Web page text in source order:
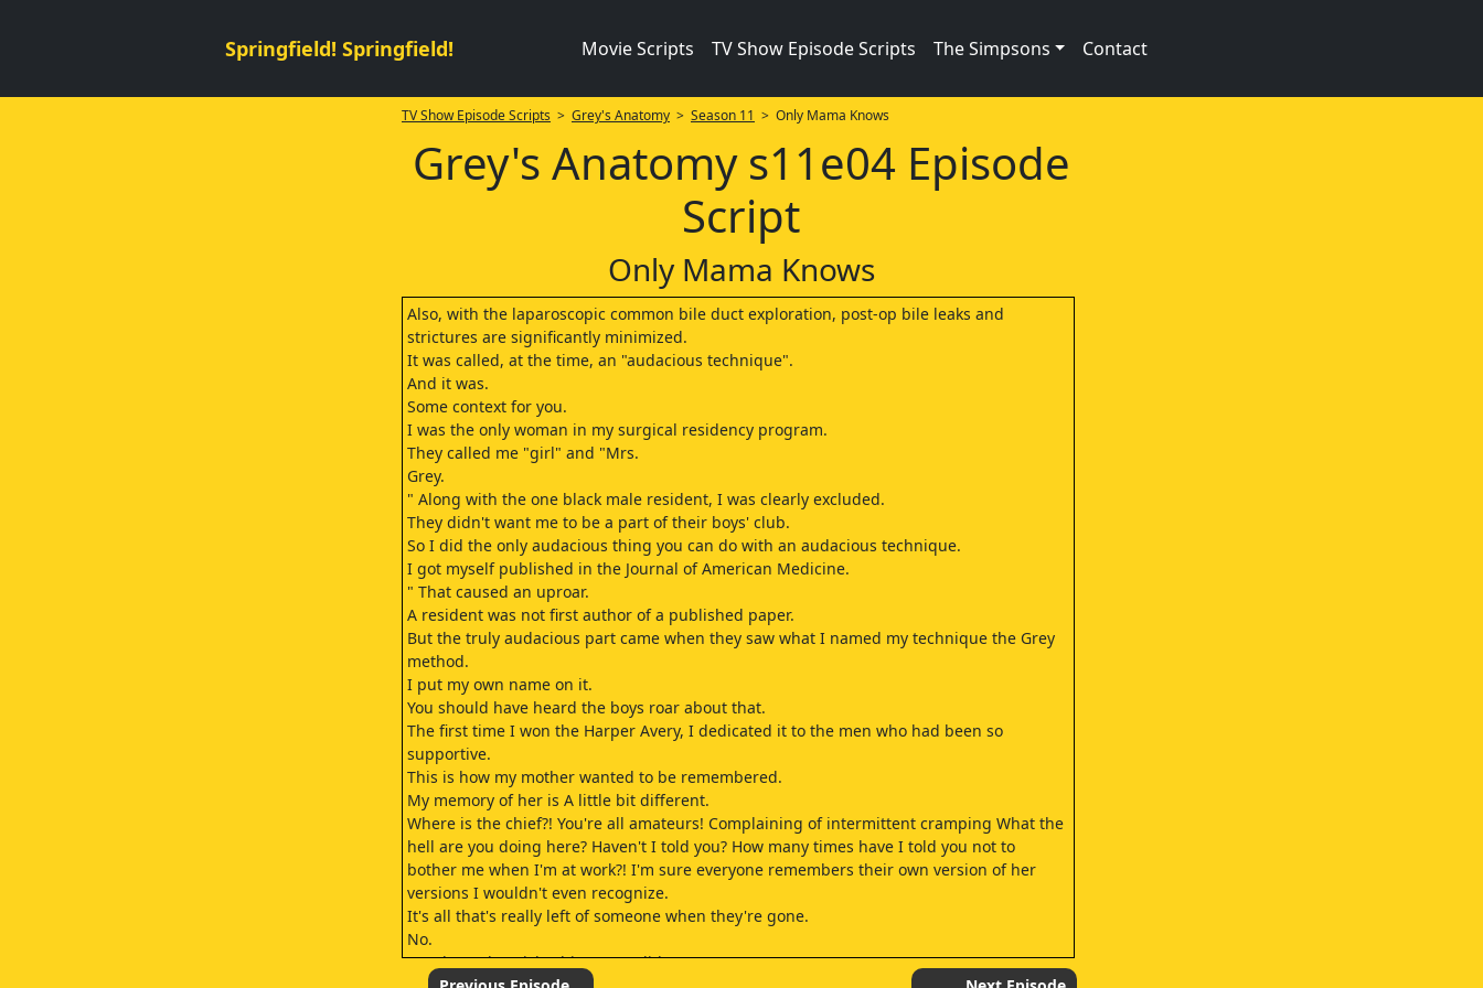
Springfield! Springfield! Movie Scripts TV Show Episode Scripts The Simpsons Contact
TV Show Episode Scripts > Grey's Anatomy> Season 11 > Only Mama Knows
Grey's Anatomy s11e04 Episode
Script
Only Mama Knows
Also, with the laparoscopic common bile duct exploration, post-op bile leaks and
strictures are significantly minimized.
It was called, at the time, an "audacious technique".
And it was.
Some context for you.
I was the only woman in my surgical residency program.
They called me "girl" and "Mrs.
Grey.
" Along with the one black male resident, I was clearly excluded.
They didn't want me to be a part of their boys' club.
So I did the only audacious thing you can do with an audacious technique.
I got myself published in the Journal of American Medicine.
" That caused an uproar.
A resident was not first author of a published paper.
But the truly audacious part came when they saw what I named my technique the Grey
method.
I put my own name on it.
You should have heard the boys roar about that.
The first time I won the Harper Avery, I dedicated it to the men who had been so
supportive.
This is how my mother wanted to be remembered.
My memory of her is A little bit different.
Where is the chief?! You're all amateurs! Complaining of intermittent cramping What the
hell are you doing here? Haven't I told you? How many times have I told you not to
bother me when I'm at work?! I'm sure everyone remembers their own version of her
versions I wouldn't even recognize.
It's all that's really left of someone when they're gone.
No.
But that's the tricky thing Meredith.